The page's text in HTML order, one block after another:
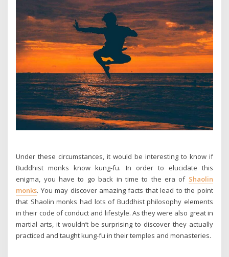
Under these circumstances, it would be interesting to know if
Buddhist monks know kung-fu. In order to elucidate this
enigma, you have to go back in time to the era of Shaolin
monks. You may discover amazing facts that lead to the point
that Shaolin monks had lots of Buddhist philosophy elements
in their code of conduct and lifestyle. As they were also great in
martial arts, it wouldn’t be surprising to discover they actually
practiced and taught kung-fu in their temples and monasteries.